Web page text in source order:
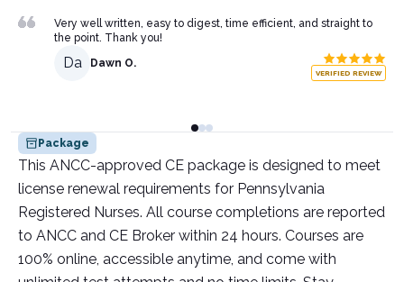
Very well written, easy to digest, time efficient, and straight to
the point. Thank you!
Da Dawn O.
VERIFIED REVIEW
Package
This ANCC-approved CE package is designed to meet
license renewal requirements for Pennsylvania
Registered Nurses. All course completions are reported
to ANCC and CE Broker within 24 hours. Courses are
100% online, accessible anytime, and come with